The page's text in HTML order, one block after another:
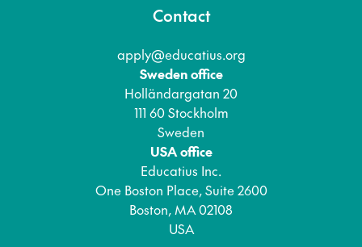
Contact
apply@educatius.org
Sweden office
Holländargatan 20
111 60 Stockholm
Sweden
USA office
Educatius Inc.
One Boston Place, Suite 2600
Boston, MA 02108
USA